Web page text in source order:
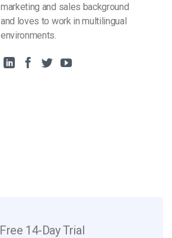
marketing and sales background
and loves to work in multilingual
environments.
Free 14-Day Trial